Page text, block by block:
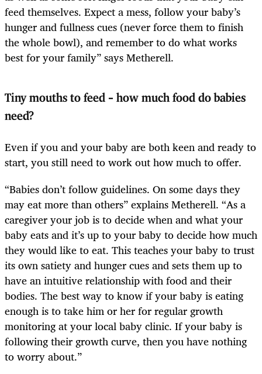
feed themselves. Expect a mess, follow your baby’s
hunger and fullness cues (never force them to finish
the whole bowl), and remember to do what works
best for your family” says Metherell.
Tiny mouths to feed – how much food do babies
need?
Even if you and your baby are both keen and ready to
start, you still need to work out how much to offer.
“Babies don’t follow guidelines. On some days they
may eat more than others” explains Metherell. “As a
caregiver your job is to decide when and what your
baby eats and it’s up to your baby to decide how much
they would like to eat. This teaches your baby to trust
its own satiety and hunger cues and sets them up to
have an intuitive relationship with food and their
bodies. The best way to know if your baby is eating
enough is to take him or her for regular growth
monitoring at your local baby clinic. If your baby is
following their growth curve, then you have nothing
to worry about.”